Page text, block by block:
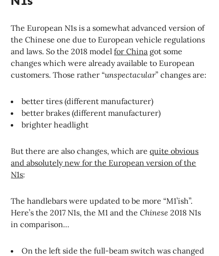
The European N1s is a somewhat advanced version of
the Chinese one due to European vehicle regulations
and laws. So the 2018 modelfor China got some
changes which were already available to European
customers. Those rather “unspectacular” changes are:
better tires (different manufacturer)
better brakes (different manufacturer)
brighter headlight
But there are also changes, which arequite obvious
and absolutely new for the European version of the
N1s:
The handlebars were updated to be more “M1’ish”.
Here’s the 2017 N1s, the M1 and theChinese 2018 N1s
in comparison…
On the left side the full-beam switch was changed